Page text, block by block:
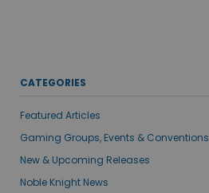
CATEGORIES
Featured Articles
Gaming Groups, Events & Conventions
New & Upcoming Releases
Noble Knight News